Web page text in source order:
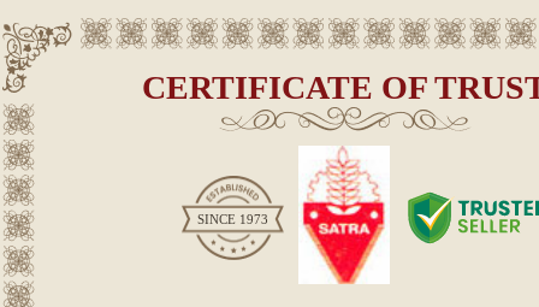
CERTIFICATE OF
SINCE 1973